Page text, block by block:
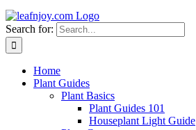
Search for:
Home
Plant Guides
Plant Basics
Plant Guides 101
Houseplant Light Guide